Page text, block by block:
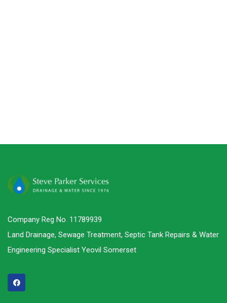
Company Reg No. 11789939
Land Drainage, Sewage Treatment, Septic Tank Repairs & Water
Engineering Specialist Yeovil Somerset